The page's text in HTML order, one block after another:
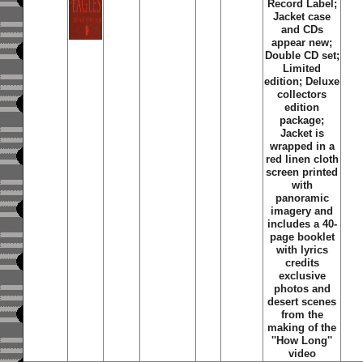
Record Label;
Jacket case
and CDs
appear new;
Double CD set;
Limited
edition; Deluxe
collectors
edition
package;
Jacket is
wrapped in a
red linen cloth
screen printed
with
panoramic
imagery and
includes a 40-
page booklet
with lyrics
credits
exclusive
photos and
desert scenes
from the
making of the
''How Long''
video